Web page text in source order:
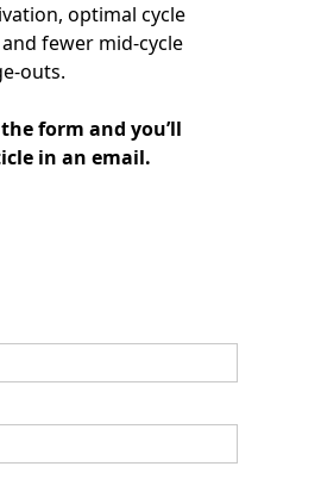
optimal cycle
fewer mid-cycle
outs.
form and you’ll
in an email.